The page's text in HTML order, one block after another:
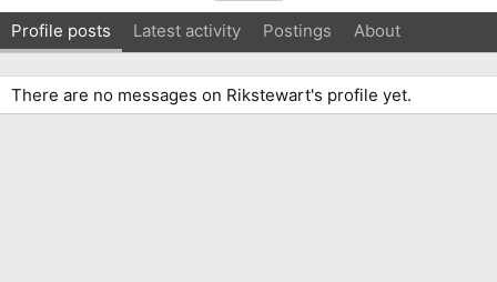
Profile posts Latest activity Postings About
There are no messages on Rikstewart's profile yet.